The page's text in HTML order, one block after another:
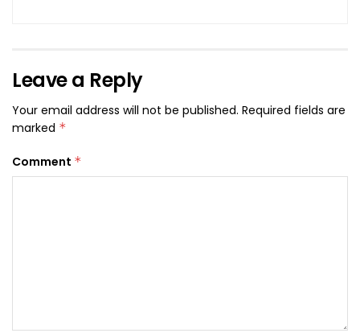
Leave a Reply
Your email address will not be published. Required fields are
marked *
Comment *